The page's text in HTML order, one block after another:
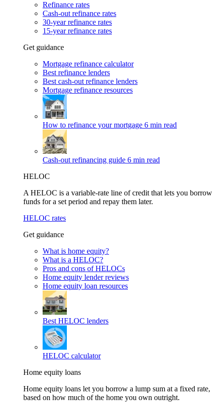
Refinance rates
Cash-out refinance rates
30-year refinance rates
15-year refinance rates
Get guidance
Mortgage refinance calculator
Best refinance lenders
Best cash-out refinance lenders
Mortgage refinance resources
How to refinance your mortgage 6 min read
Cash-out refinancing guide 6 min read
HELOC
A HELOC is a variable-rate line of credit that lets you borrow
funds for a set period and repay them later.
HELOC rates
Get guidance
What is home equity?
What is a HELOC?
Pros and cons of HELOCs
Home equity lender reviews
Home equity loan resources
Best HELOC lenders
HELOC calculator
Home equity loans
Home equity loans let you borrow a lump sum at a fixed rate,
based on how much of the home you own outright.